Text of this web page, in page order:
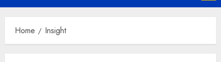
Menu
Home Insight